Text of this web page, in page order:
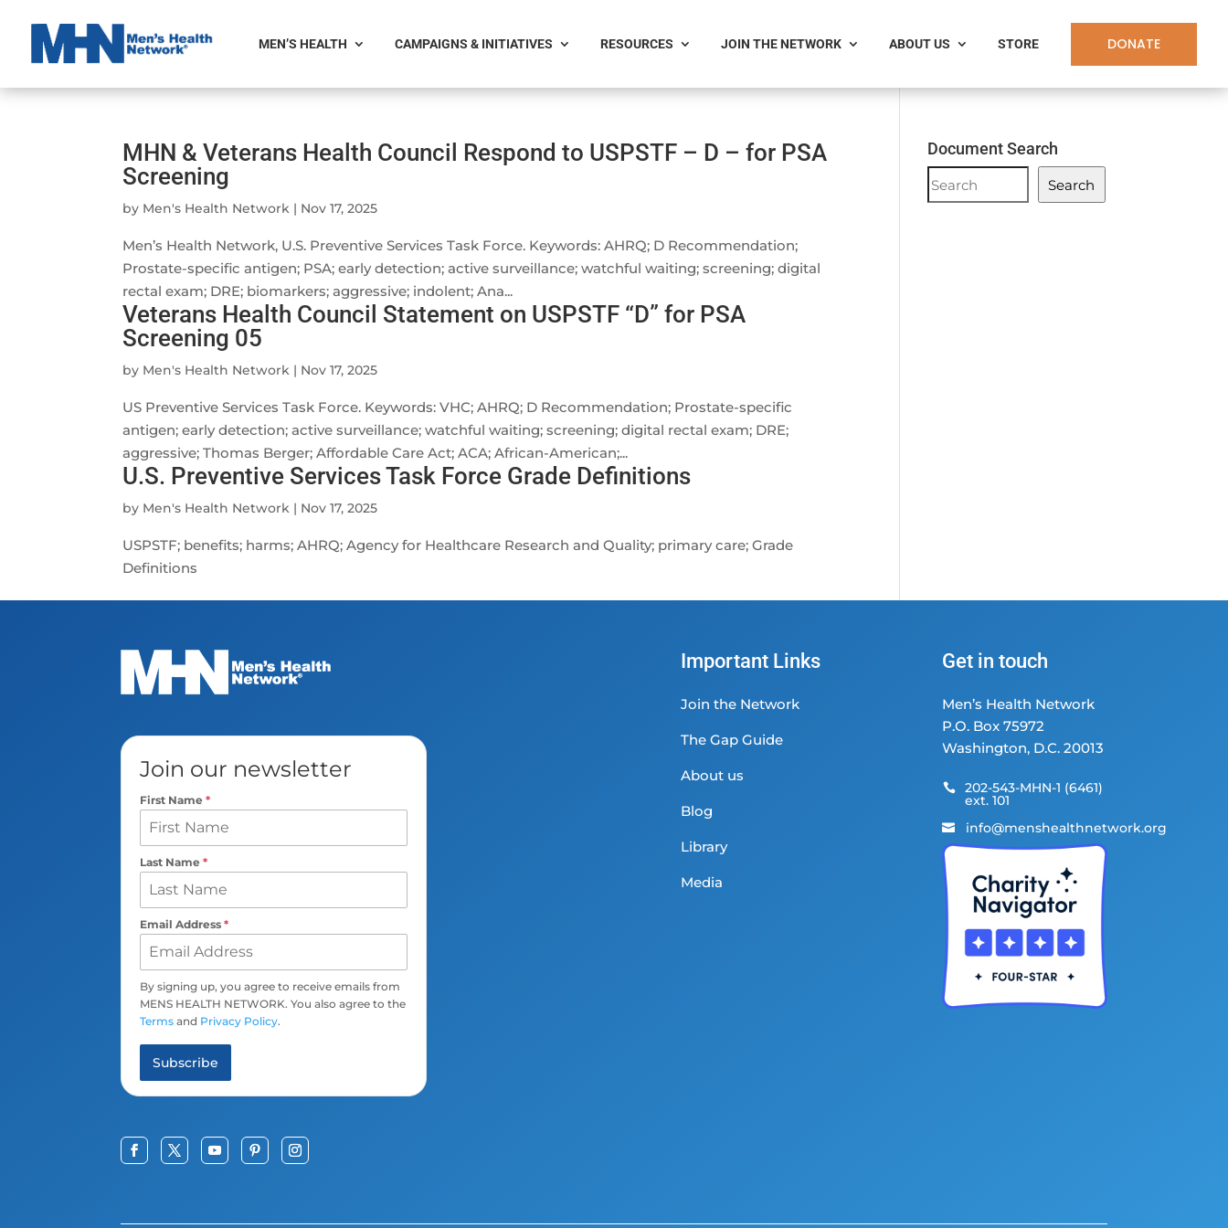
MEN’S HEALTH CAMPAIGNS & INITIATIVES RESOURCES JOIN THE NETWORK ABOUT US STORE DONATE
MHN & Veterans Health Council Respond to USPSTF – D – for PSA
Screening
by Men's Health Network | Nov 17, 2025
Men’s Health Network, U.S. Preventive Services Task Force. Keywords: AHRQ; D Recommendation;
Prostate-specific antigen; PSA; early detection; active surveillance; watchful waiting; screening; digital
rectal exam; DRE; biomarkers; aggressive; indolent; Ana...
Veterans Health Council Statement on USPSTF “D” for PSA
Screening 05
by Men's Health Network | Nov 17, 2025
US Preventive Services Task Force. Keywords: VHC; AHRQ; D Recommendation; Prostate-specific
antigen; early detection; active surveillance; watchful waiting; screening; digital rectal exam; DRE;
aggressive; Thomas Berger; Affordable Care Act; ACA; African-American;...
U.S. Preventive Services Task Force Grade Definitions
by Men's Health Network | Nov 17, 2025
USPSTF; benefits; harms; AHRQ; Agency for Healthcare Research and Quality; primary care; Grade
Definitions
Document Search
Document
Search
Search
Join our newsletter
First Name *
Last Name *
Email Address *
By signing up, you agree to receive emails from
MENS HEALTH NETWORK. You also agree to the
Terms and Privacy Policy.
Subscribe
Important Links
Join the Network
The Gap Guide
About us
Blog
Library
Media
Get in touch
Men’s Health Network
P.O. Box 75972
Washington, D.C. 20013
 202-543-MHN-1 (6461)
ext. 101
 info@menshealthnetwork.org